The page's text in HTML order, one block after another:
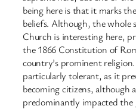
being here is that it marks
beliefs. Although, the
Church is interesting here,
the 1866 Constitution of
country’s prominent
particularly tolerant, as it
becoming citizens, although
predominantly impacted the